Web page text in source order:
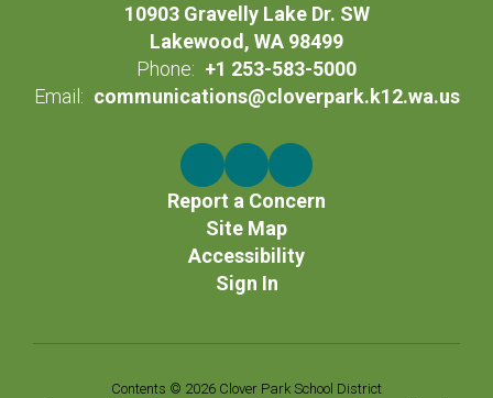
10903 Gravelly Lake Dr. SW
Lakewood, WA 98499
Phone: +1 253-583-5000
Email: communications@cloverpark.k12.wa.us
Report a Concern
Site Map
Accessibility
Sign In
Contents © 2026 Clover Park School District